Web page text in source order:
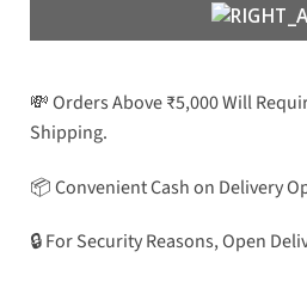
💸 Orders Above ₹5,000 Will
Shipping.
📦 Convenient Cash on Delivery
🔒 For Security Reasons, Open